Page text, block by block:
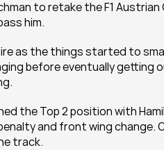
to retake the F1 Austrian
him.
as the things started to
before eventually getting
the Top 2 position with
and front wing change.
track.